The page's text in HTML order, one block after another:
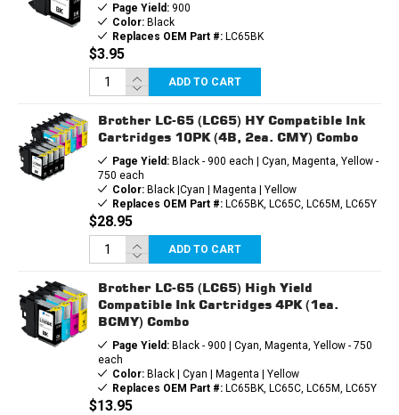
Page Yield:900
Color:Black
Replaces OEM Part #:LC65BK
$3.95
ADD TO CART
Brother LC-65 (LC65) HY Compatible Ink
Cartridges 10PK (4B, 2ea. CMY) Combo
Page Yield:Black - 900 each | Cyan, Magenta, Yellow -
750 each
Color:Black |Cyan | Magenta | Yellow
Replaces OEM Part #:LC65BK, LC65C, LC65M, LC65Y
$28.95
ADD TO CART
Brother LC-65 (LC65) High Yield
Compatible Ink Cartridges 4PK (1ea.
BCMY) Combo
Page Yield:Black - 900 | Cyan, Magenta, Yellow - 750
each
Color:Black | Cyan | Magenta | Yellow
Replaces OEM Part #:LC65BK, LC65C, LC65M, LC65Y
$13.95